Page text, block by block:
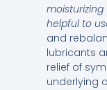
helpful to
and
lubricants
relief of
underlying